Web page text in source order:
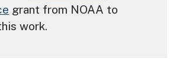
grant from NOAA to
work.